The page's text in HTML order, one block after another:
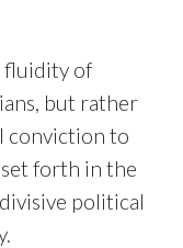
fluidity of
but rather
conviction to
forth in the
political